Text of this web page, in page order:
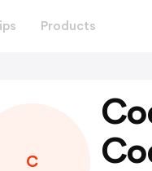
Products
C